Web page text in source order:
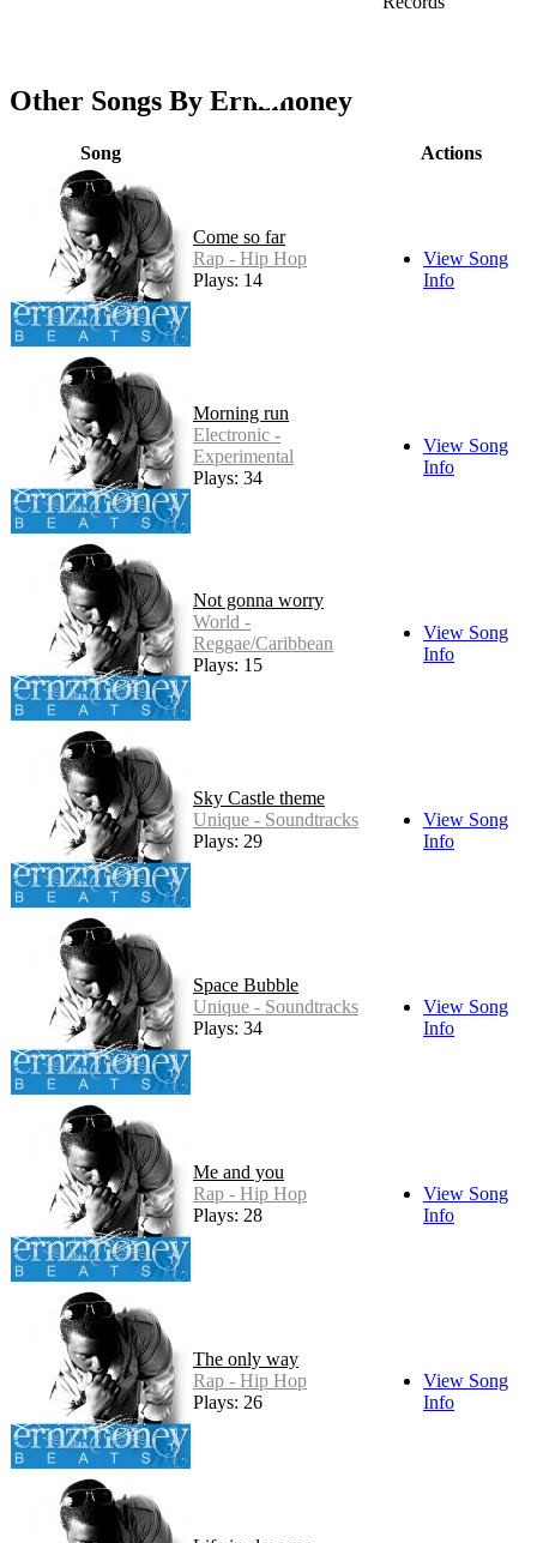
Other Songs By Ernzmoney
Song Actions
Come so far
Rap - Hip Hop
Plays: 14
View Song
Info
Morning run
Electronic -
Experimental
Plays: 34
View Song
Info
Not gonna worry
World -
Reggae/Caribbean
Plays: 15
View Song
Info
Sky Castle theme
Unique - Soundtracks
Plays: 29
View Song
Info
Space Bubble
Unique - Soundtracks
Plays: 34
View Song
Info
Me and you
Rap - Hip Hop
Plays: 28
View Song
Info
The only way
Rap - Hip Hop
Plays: 26
View Song
Info